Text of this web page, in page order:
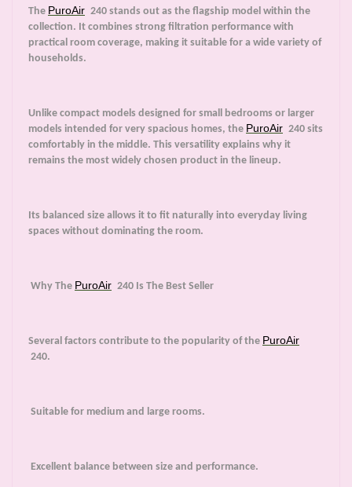
The PuroAir 240 stands out as the flagship model within the
collection. It combines strong filtration performance with
practical room coverage, making it suitable for a wide variety of
households.
Unlike compact models designed for small bedrooms or larger
models intended for very spacious homes, the PuroAir 240 sits
comfortably in the middle. This versatility explains why it
remains the most widely chosen product in the lineup.
Its balanced size allows it to fit naturally into everyday living
spaces without dominating the room.
Why The PuroAir 240 Is The Best Seller
Several factors contribute to the popularity of the PuroAir
240.
Suitable for medium and large rooms.
Excellent balance between size and performance.